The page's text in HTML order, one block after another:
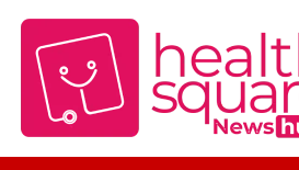
Healthsquare